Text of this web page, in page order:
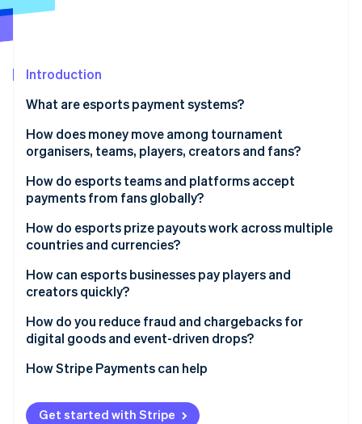
See what's ahead
Atlas
Climate
Carbon removal
Identity
See how Stripe is building the economic
Watch now
Introduction
What are esports payment systems?
How does money move among tournament
organisers, teams, players, creators and fans?
Tournament organisers to players
Teams to players
Platforms to creators and streamers
Fans to teams and organisers
Fans to platforms
How do esports teams and platforms accept
payments from fans globally?
Localised payment methods
Optimised mobile checkout
Preparation for traffic increases
Commerce integrated with identity
Centralised reporting and reconciliation
How do esports prize payouts work across multiple
countries and currencies?
How can esports businesses pay players and
creators quickly?
Automated payout triggers
Advance onboarding
Batched and scheduled mass payouts
Flexible payout options
How do you reduce fraud and chargebacks for
digital goods and event-driven drops?
How Stripe Payments can help
Get started with Stripe